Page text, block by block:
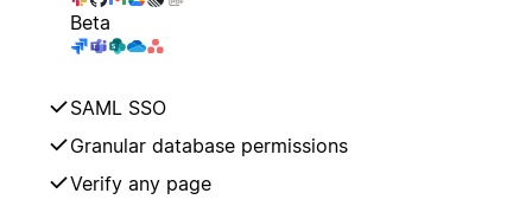
Beta
SAML SSO
Granular database permissions
Verify any page